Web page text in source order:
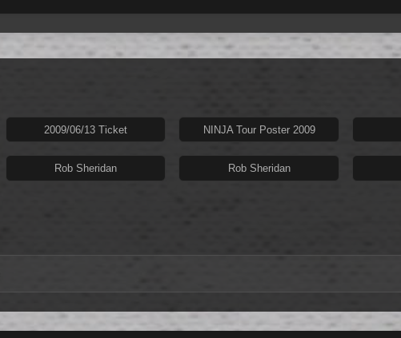
2009/06/13 Ticket NINJA Tour Poster 2009
Rob Sheridan Rob Sheridan